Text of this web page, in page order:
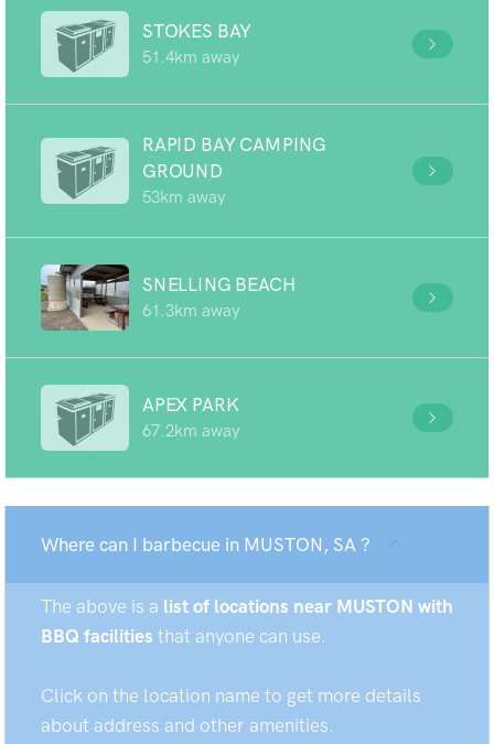
STOKES BAY
51.4km away
RAPID BAY CAMPING
GROUND
53km away
SNELLING BEACH
61.3km away
APEX PARK
67.2km away
Where can I barbecue in MUSTON, SA ?
The above is a list of locations near MUSTON with
BBQ facilities that anyone can use.
Click on the location name to get more details
about address and other amenities.